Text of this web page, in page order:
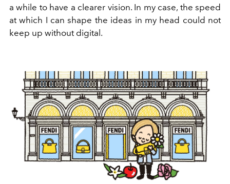
a while to have a clearer vision. In my case, the speed
at which I can shape the ideas in my head could not
keep up without digital.